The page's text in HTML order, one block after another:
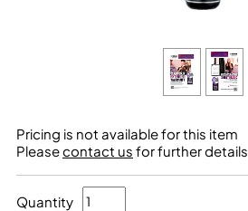
Pricing is not available for this item
Pleasecontact us for further details
Quantity